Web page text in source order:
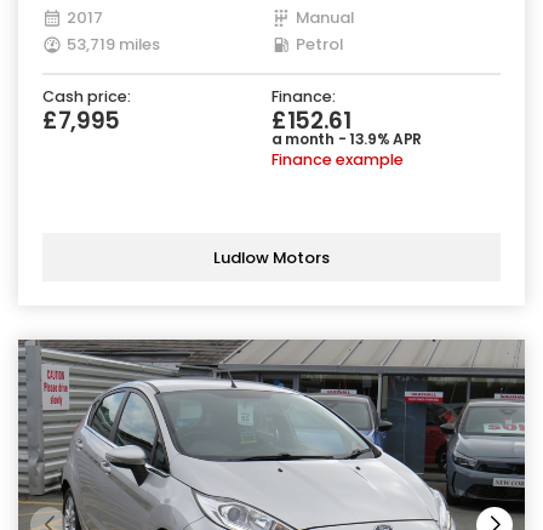
2017
Manual
53,719 miles
Petrol
Cash price:
£7,995
Finance:
£152.61
a month - 13.9% APR
Finance example
Ludlow Motors